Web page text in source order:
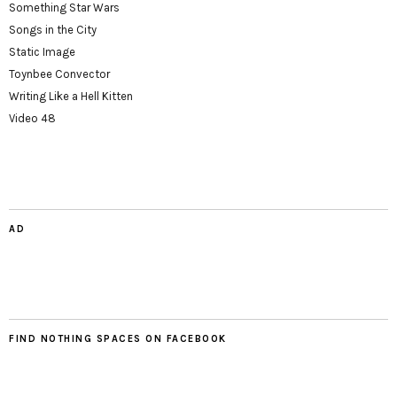
Something Star Wars
Songs in the City
Static Image
Toynbee Convector
Writing Like a Hell Kitten
Video 48
AD
FIND NOTHING SPACES ON FACEBOOK